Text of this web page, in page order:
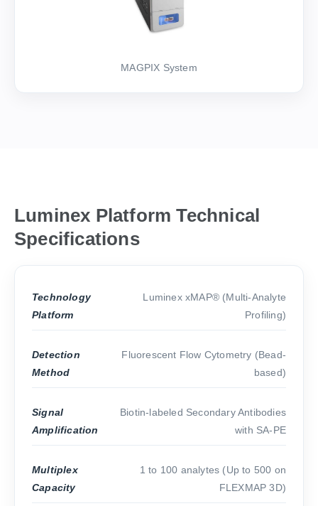
MAGPIX System
Luminex Platform Technical
Specifications
Technology
Platform
Luminex xMAP® (Multi-Analyte
Profiling)
Detection
Method
Fluorescent Flow Cytometry (Bead-
based)
Signal
Amplification
Biotin-labeled Secondary Antibodies
with SA-PE
Multiplex
Capacity
1 to 100 analytes (Up to 500 on
FLEXMAP 3D)